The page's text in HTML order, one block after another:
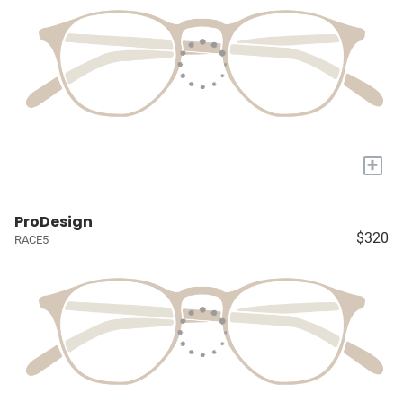
+
ProDesign
RACE5 $320